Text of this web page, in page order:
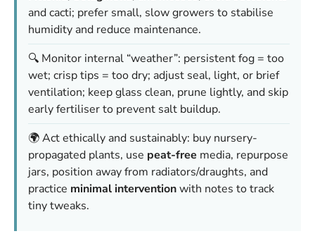
and cacti; prefer small, slow growers to stabilise
humidity and reduce maintenance.
🔍 Monitor internal “weather”: persistent fog = too
wet; crisp tips = too dry; adjust seal, light, or brief
ventilation; keep glass clean, prune lightly, and skip
early fertiliser to prevent salt buildup.
🌍 Act ethically and sustainably: buy nursery-
propagated plants, use peat-free media, repurpose
jars, position away from radiators/draughts, and
practice minimal interventionwith notes to track
tiny tweaks.